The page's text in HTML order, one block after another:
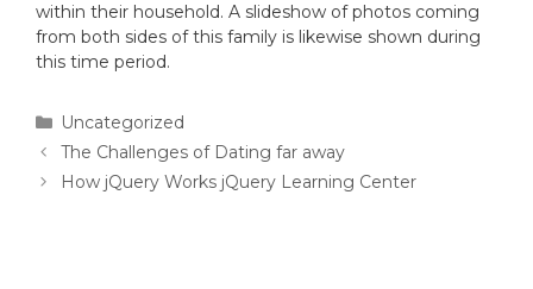
within their household. A slideshow of photos coming
from both sides of this family is likewise shown during
this time period.
Uncategorized
The Challenges of Dating far away
How jQuery Works jQuery Learning Center